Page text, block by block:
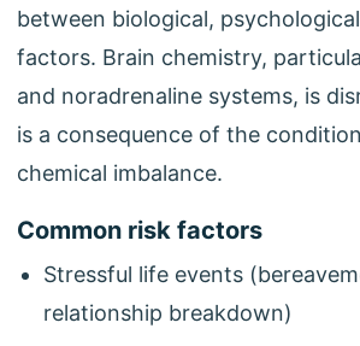
between biological,
factors. Brain chemistry,
and noradrenaline systems, is
is a consequence of the
chemical imbalance.
Common risk factors
Stressful life events
relationship breakdown)